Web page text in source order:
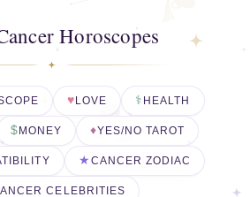
Horoscopes
LOVE HEALTH
MONEY YES/NO TAROT
CANCER ZODIAC
CELEBRITIES